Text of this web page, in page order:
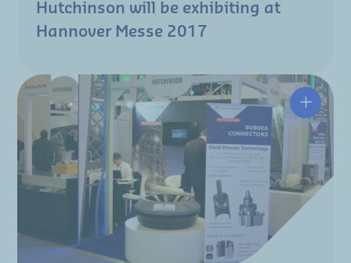
Hutchinson will be exhibiting at
Hannover Messe 2017